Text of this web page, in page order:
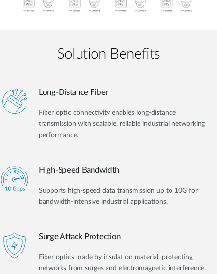
Solution Benefits
Long-Distance Fiber
Fiber optic connectivity enables long-distance
transmission with scalable, reliable industrial networking
performance.
High-Speed Bandwidth
Supports high-speed data transmission up to 10G for
bandwidth-intensive industrial applications.
Surge Attack Protection
Fiber optics made by insulation material, protecting
networks from surges and electromagnetic interference.